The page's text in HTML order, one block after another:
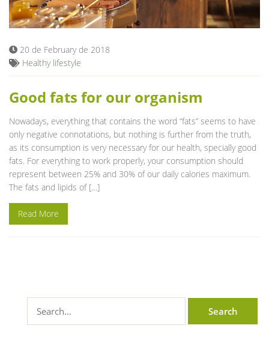
Blog
20 de February de 2018
Healthy lifestyle
Good fats for our organism
Nowadays, everything that contains the word “fats” seems to have
only negative connotations, but nothing is further from the truth,
as its consumption is very necessary for our health, specially good
fats. For everything to work properly, your consumption should
represent between 25% and 30% of our daily calories maximum.
The fats and lipids of […]
Read More